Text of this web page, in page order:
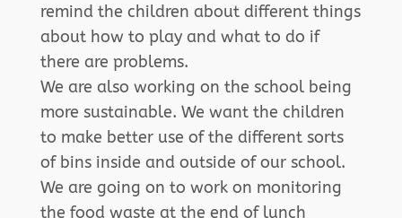
remind the children about different things
about how to play and what to do if
there are problems.
We are also working on the school being
more sustainable. We want the children
to make better use of the different sorts
of bins inside and outside of our school.
We are going on to work on monitoring
the food waste at the end of lunch